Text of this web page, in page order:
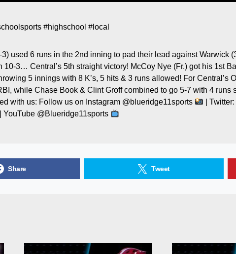
#highschool #local
used 6 runs in the 2nd inning to pad their lead against Warwick
10-3… Central’s 5th straight victory! McCoy Nye (Fr.) got his 1st
5 innings with 8 K’s, 5 hits & 3 runs allowed! For Central’s
while Chase Book & Clint Groff combined to go 5-7 with 4 runs
with us: Follow us on Instagram @blueridge11sports
| Twitter:
| YouTube @Blueridge11sports
Share Tweet